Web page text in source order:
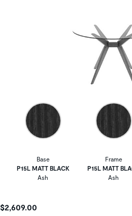
Base
P15L MATT BLACK
Ash
Frame
P15L MATT
Ash
$2,609.00